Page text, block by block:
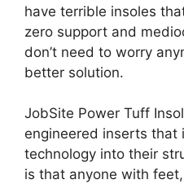
have terrible insoles
zero support and
don’t need to worry
better solution.
JobSite Power Tuff
engineered inserts
technology into their
is that anyone with